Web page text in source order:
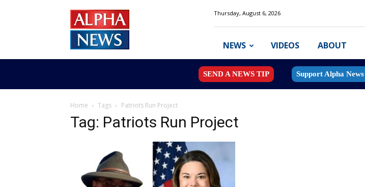
News
MN
Thursday, August 6, 2026
NEWS VIDEOS ABOUT
SEND A NEWS TIP Support Alpha News
Home Tags Patriots Run Project
Tag: Patriots Run Project